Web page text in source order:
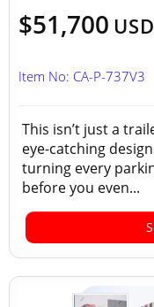
$51,700 USD
Item No: CA-P-737V3
This isn’t just a
eye-catching
turning every
before you even...